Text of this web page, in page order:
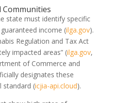
state must identify specific
income (ilga.gov).
Regulation and Tax Act
impacted areas” (ilga.gov,
of Commerce and
designates these
standard (icjia-api.cloud).